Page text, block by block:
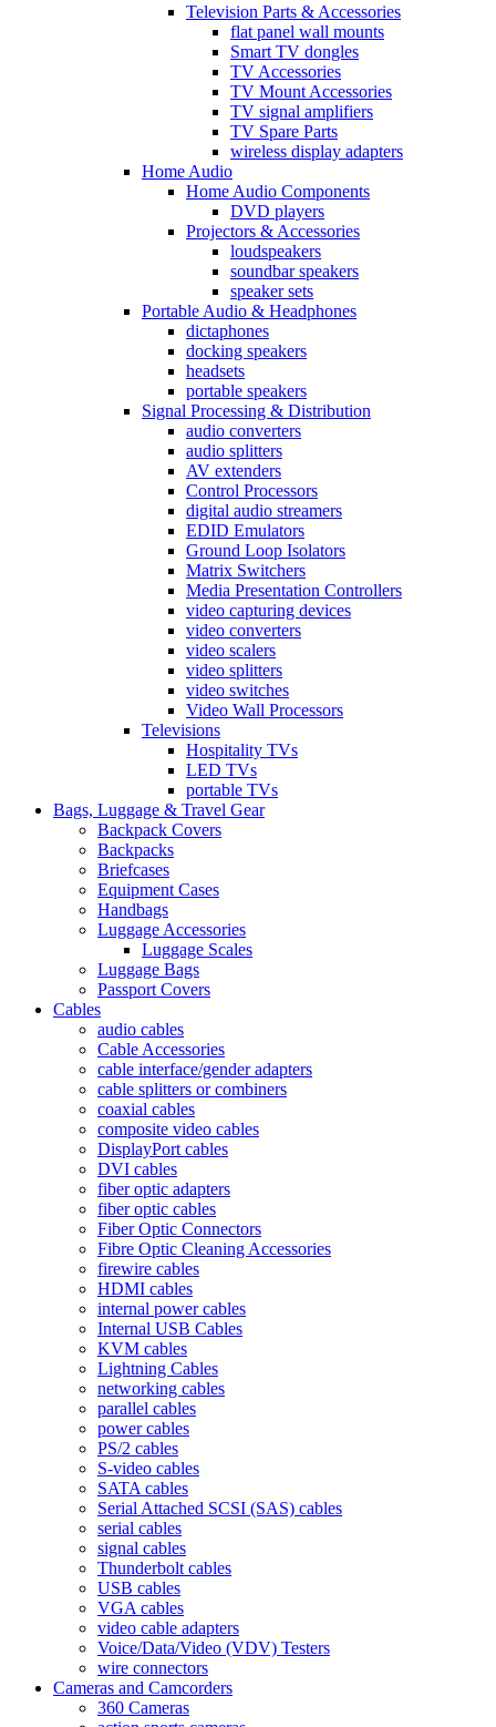
Television Parts & Accessories
flat panel wall mounts
Smart TV dongles
TV Accessories
TV Mount Accessories
TV signal amplifiers
TV Spare Parts
wireless display adapters
Home Audio
Home Audio Components
DVD players
Projectors & Accessories
loudspeakers
soundbar speakers
speaker sets
Portable Audio & Headphones
dictaphones
docking speakers
headsets
portable speakers
Signal Processing & Distribution
audio converters
audio splitters
AV extenders
Control Processors
digital audio streamers
EDID Emulators
Ground Loop Isolators
Matrix Switchers
Media Presentation Controllers
video capturing devices
video converters
video scalers
video splitters
video switches
Video Wall Processors
Televisions
Hospitality TVs
LED TVs
portable TVs
Bags, Luggage & Travel Gear
Backpack Covers
Backpacks
Briefcases
Equipment Cases
Handbags
Luggage Accessories
Luggage Scales
Luggage Bags
Passport Covers
Cables
audio cables
Cable Accessories
cable interface/gender adapters
cable splitters or combiners
coaxial cables
composite video cables
DisplayPort cables
DVI cables
fiber optic adapters
fiber optic cables
Fiber Optic Connectors
Fibre Optic Cleaning Accessories
firewire cables
HDMI cables
internal power cables
Internal USB Cables
KVM cables
Lightning Cables
networking cables
parallel cables
power cables
PS/2 cables
S-video cables
SATA cables
Serial Attached SCSI (SAS) cables
serial cables
signal cables
Thunderbolt cables
USB cables
VGA cables
video cable adapters
Voice/Data/Video (VDV) Testers
wire connectors
Cameras and Camcorders
360 Cameras